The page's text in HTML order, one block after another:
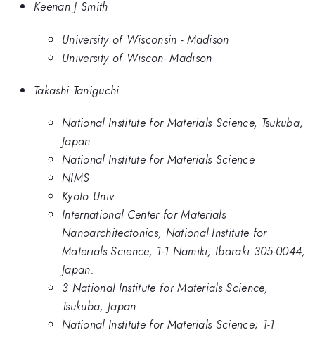
Keenan J Smith
University of Wisconsin - Madison
University of Wiscon- Madison
Takashi Taniguchi
National Institute for Materials Science, Tsukuba,
Japan
National Institute for Materials Science
NIMS
Kyoto Univ
International Center for Materials
Nanoarchitectonics, National Institute for
Materials Science, 1-1 Namiki, Ibaraki 305-0044,
Japan.
3 National Institute for Materials Science,
Tsukuba, Japan
National Institute for Materials Science; 1-1